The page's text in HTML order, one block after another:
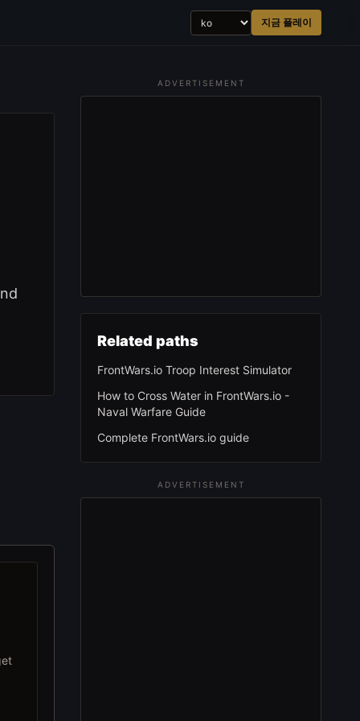
지금 플레이
ADVERTISEMENT
Related paths
FrontWars.io Troop Interest Simulator
How to Cross Water in FrontWars.io -
Naval Warfare Guide
Complete FrontWars.io guide
ADVERTISEMENT